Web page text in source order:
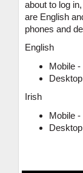
about to log
are English
phones and
English
Mobile
Irish
Mobile